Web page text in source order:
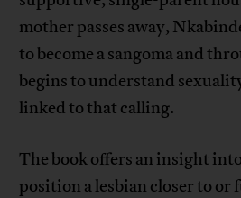
mother passes away,
to become a sangoma and
begins to understand
linked to that calling.
The book offers an insight
position a lesbian closer to or